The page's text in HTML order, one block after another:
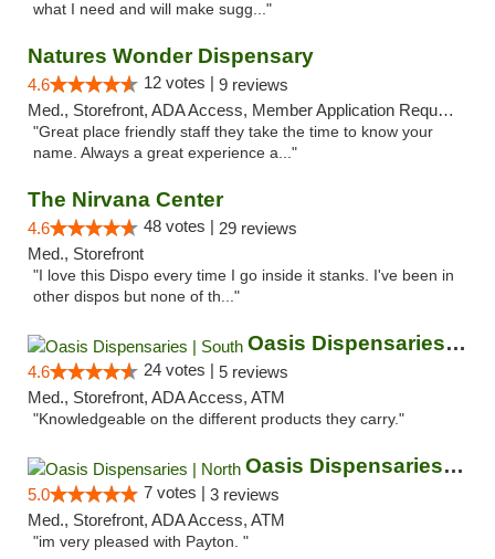
what I need and will make sugg..."
Natures Wonder Dispensary
4.6 12 votes | 9 reviews
Med., Storefront, ADA Access, Member Application Required, ATM
"Great place friendly staff they take the time to know your
name. Always a great experience a..."
The Nirvana Center
4.6 48 votes | 29 reviews
Med., Storefront
"I love this Dispo every time I go inside it stanks. I've been in
other dispos but none of th..."
Oasis Dispensaries | South
4.6 24 votes | 5 reviews
Med., Storefront, ADA Access, ATM
"Knowledgeable on the different products they carry."
Oasis Dispensaries | North
5.0 7 votes | 3 reviews
Med., Storefront, ADA Access, ATM
"im very pleased with Payton. "